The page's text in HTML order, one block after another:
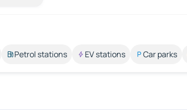
Petrol stations EV stations Car parks